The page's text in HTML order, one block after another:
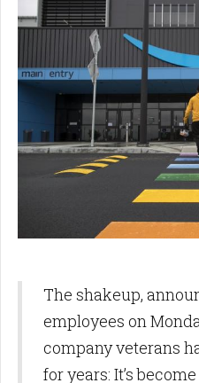
The shakeup,
employees on
company veterans
for years: It’s